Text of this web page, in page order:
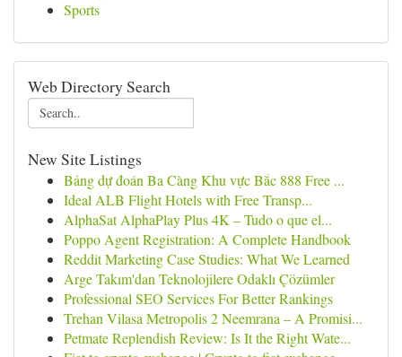
Sports
Web Directory Search
New Site Listings
Bảng dự đoán Ba Càng Khu vực Bắc 888 Free ...
Ideal ALB Flight Hotels with Free Transp...
AlphaSat AlphaPlay Plus 4K – Tudo o que el...
Poppo Agent Registration: A Complete Handbook
Reddit Marketing Case Studies: What We Learned
Arge Takım'dan Teknolojilere Odaklı Çözümler
Professional SEO Services For Better Rankings
Trehan Vilasa Metropolis 2 Neemrana – A Promisi...
Petmate Replendish Review: Is It the Right Wate...